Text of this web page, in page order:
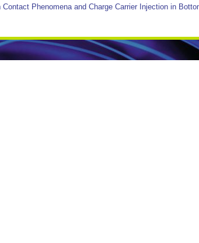
Phenomena and Charge Carrier Injection in